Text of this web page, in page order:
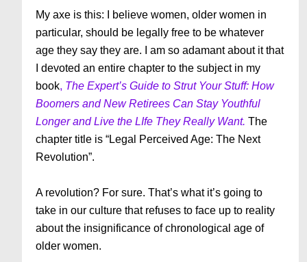
My axe is this: I believe women, older women in
particular, should be legally free to be whatever
age they say they are. I am so adamant about it that
I devoted an entire chapter to the subject in my
book, The Expert’s Guide to Strut Your Stuff: How
Boomers and New Retirees Can Stay Youthful
Longer and Live the LIfe They Really Want. The
chapter title is “Legal Perceived Age: The Next
Revolution”.
A revolution? For sure. That’s what it’s going to
take in our culture that refuses to face up to reality
about the insignificance of chronological age of
older women.